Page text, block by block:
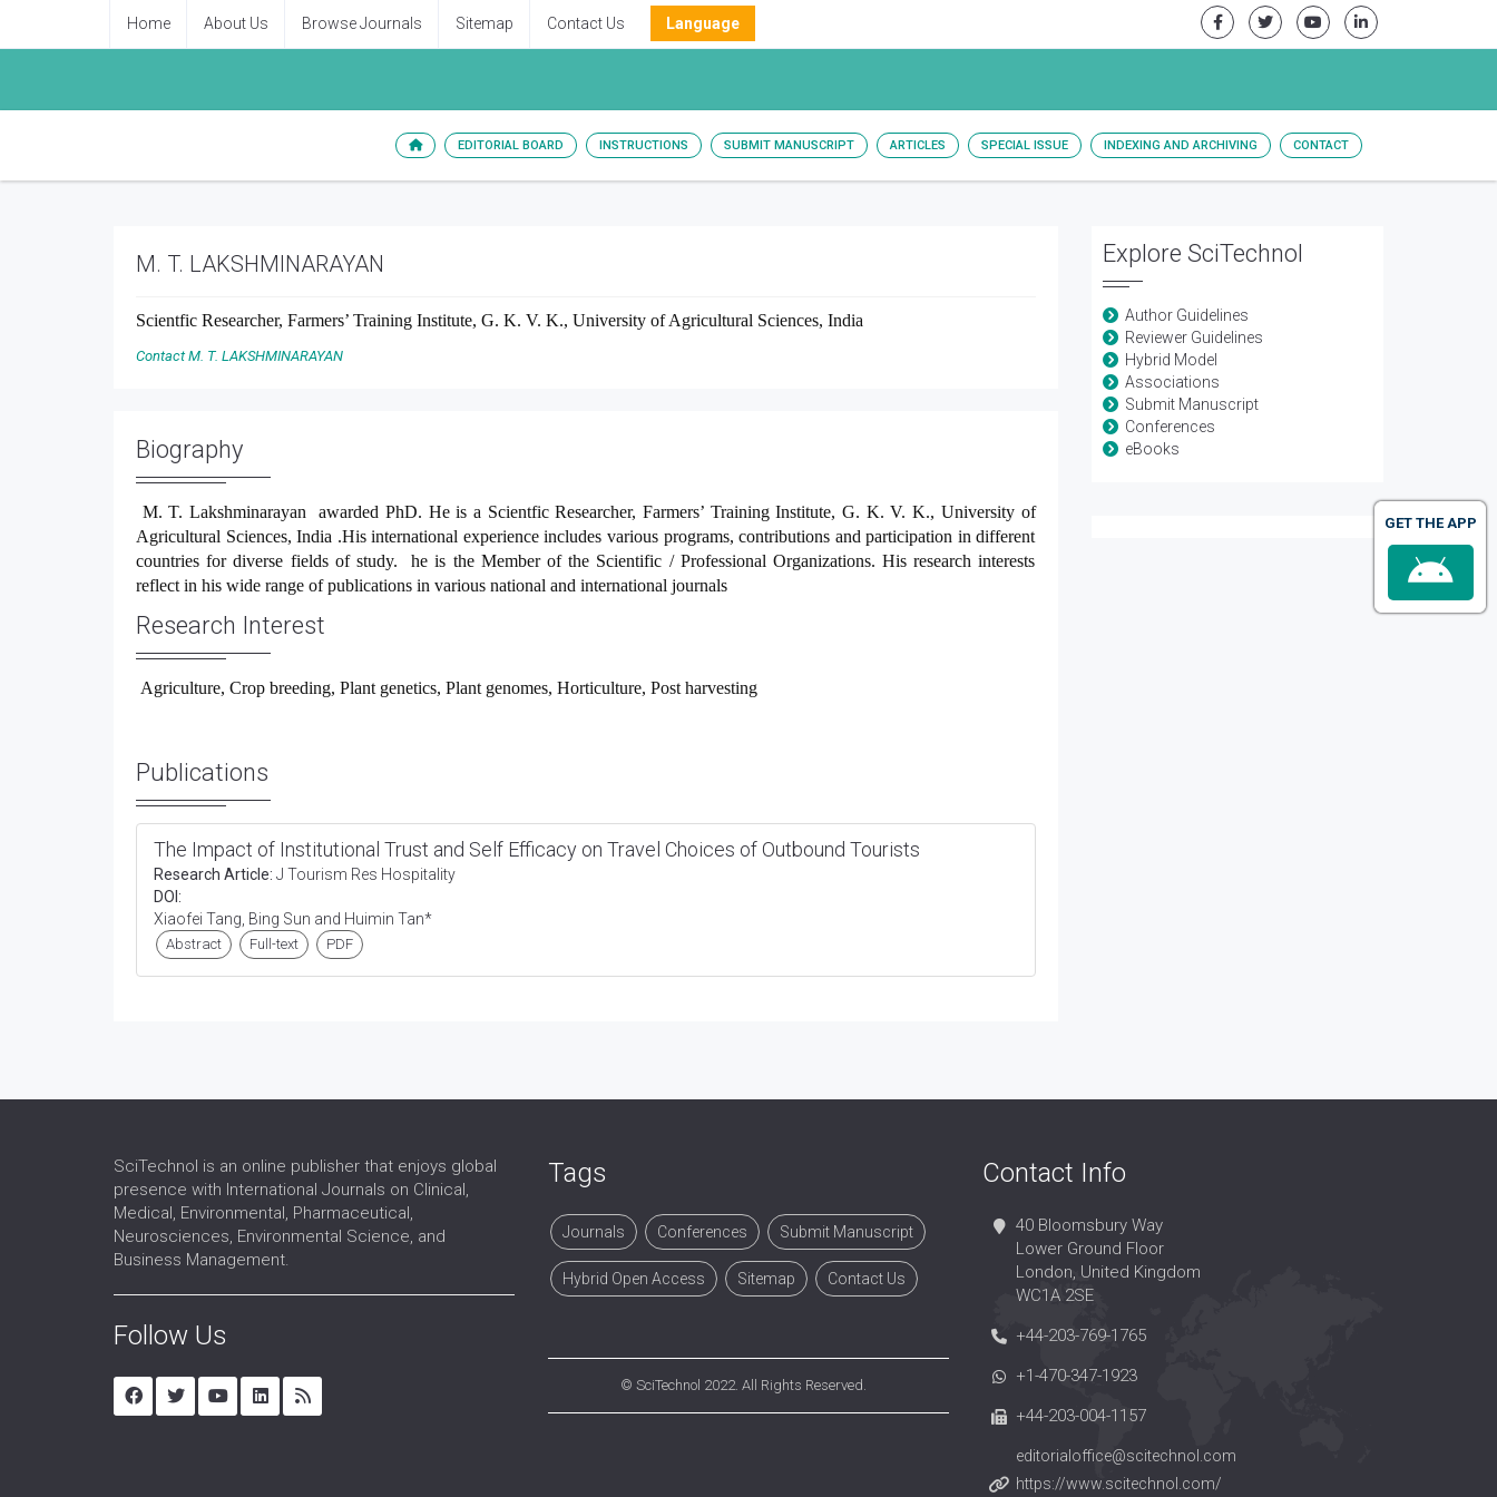
Home About Us Browse Journals Sitemap Contact Us Language
EDITORIAL BOARD INSTRUCTIONS SUBMIT MANUSCRIPT ARTICLES SPECIAL ISSUE INDEXING AND ARCHIVING CONTACT
M. T. LAKSHMINARAYAN
Scientfic Researcher, Farmers’ Training Institute, G. K. V. K., University of Agricultural Sciences, India
Contact M. T. LAKSHMINARAYAN
Biography
M. T. Lakshminarayanawarded PhD. He is a Scientfic Researcher, Farmers’ Training Institute, G. K. V. K., University of
Agricultural Sciences, India .His international experience includes various programs, contributions and participation in different
countries for diverse fields of study. he is the Member of the Scientific / Professional Organizations. His research interests
reflect in his wide range of publications in various national and international journals
Research Interest
Agriculture, Crop breeding, Plant genetics, Plant genomes, Horticulture, Post harvesting
Publications
The Impact of Institutional Trust and Self Efficacy on Travel Choices of Outbound Tourists
Research Article: J Tourism Res Hospitality
DOI:
Xiaofei Tang, Bing Sun and Huimin Tan*
Abstract Full-text PDF
Explore SciTechnol
Author Guidelines
Reviewer Guidelines
Hybrid Model
Associations
Submit Manuscript
Conferences
eBooks
SciTechnol is an online publisher that enjoys global
presence with International Journals on Clinical,
Medical, Environmental, Pharmaceutical,
Neurosciences, Environmental Science, and
Business Management.
Follow Us
Tags
Journals Conferences Submit Manuscript
Hybrid Open Access Sitemap Contact Us
© SciTechnol 2022. All Rights Reserved.
Contact Info
40 Bloomsbury Way
Lower Ground Floor
London, United Kingdom
WC1A 2SE
+44-203-769-1765
+1-470-347-1923
+44-203-004-1157
editorialoffice@scitechnol.com
https://www.scitechnol.com/
GET THE APP